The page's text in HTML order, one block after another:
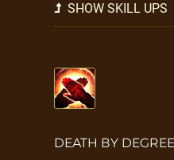
SHOW SKILL UPS
DEATH BY